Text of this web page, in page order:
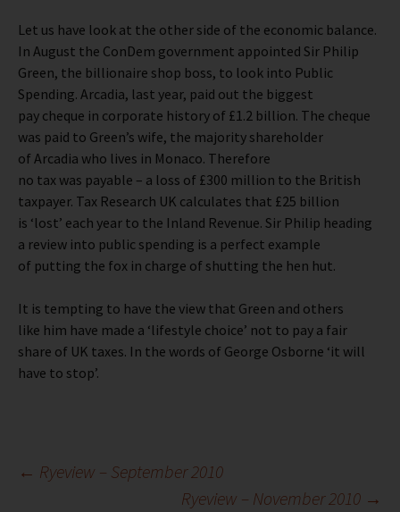
Let us have look at the other side of the economic balance.
In August the ConDem government appointed Sir Philip
Green, the billionaire shop boss, to look into Public
Spending. Arcadia, last year, paid out the biggest
pay cheque in corporate history of £1.2 billion. The cheque
was paid to Green’s wife, the majority shareholder
of Arcadia who lives in Monaco. Therefore
no tax was payable – a loss of £300 million to the British
taxpayer. Tax Research UK calculates that £25 billion
is ‘lost’ each year to the Inland Revenue. Sir Philip heading
a review into public spending is a perfect example
of putting the fox in charge of shutting the hen hut.
It is tempting to have the view that Green and others
like him have made a ‘lifestyle choice’ not to pay a fair
share of UK taxes. In the words of George Osborne ‘it will
have to stop’.
Post
← Ryeview – September 2010
Ryeview – November 2010 →